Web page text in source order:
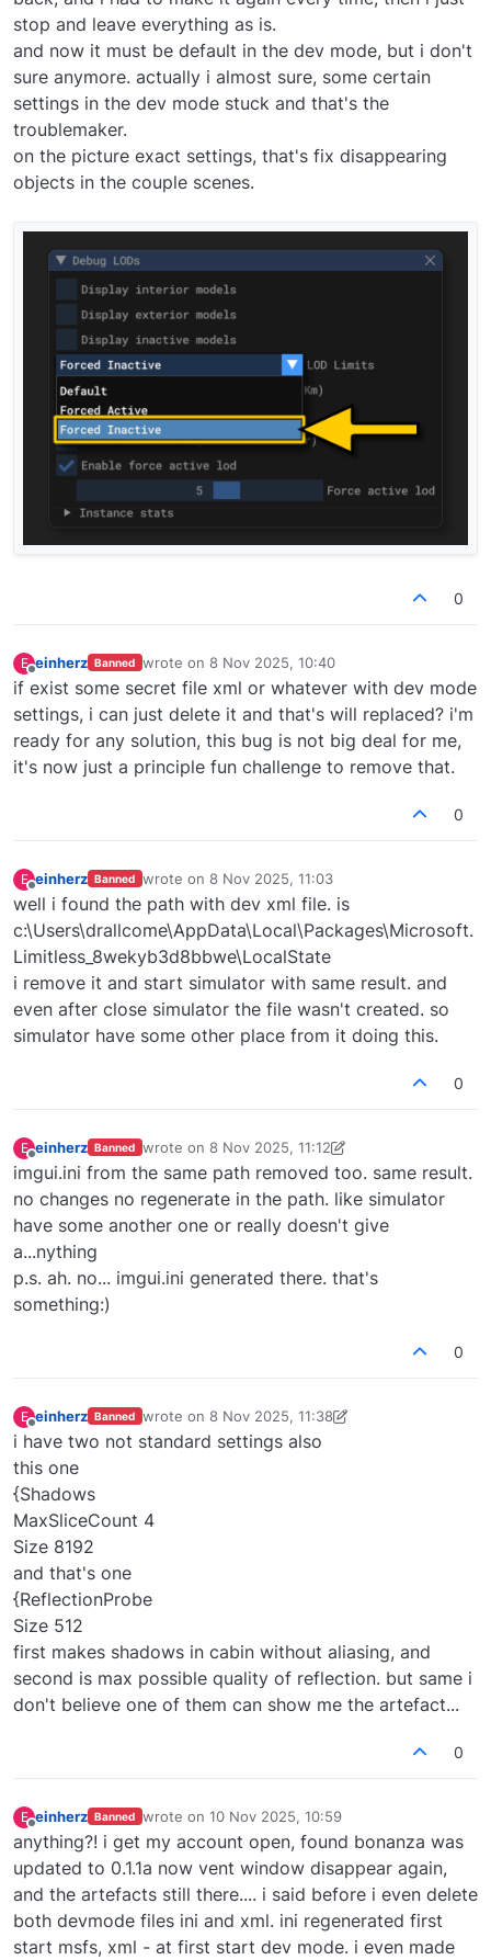
stop and leave everything as is.
and now it must be default in the dev mode, but i don't
sure anymore. actually i almost sure, some certain
settings in the dev mode stuck and that's the
troublemaker.
on the picture exact settings, that's fix disappearing
objects in the couple scenes.
0
E
Offline
einherz Banned wrote on 8 Nov 2025, 10:40
last edited by
if exist some secret file xml or whatever with dev mode
settings, i can just delete it and that's will replaced? i'm
ready for any solution, this bug is not big deal for me,
it's now just a principle fun challenge to remove that.
0
E
Offline
einherz Banned wrote on 8 Nov 2025, 11:03
last edited by
well i found the path with dev xml file. is
c:\Users\drallcome\AppData\Local\Packages\Microsoft.
Limitless_8wekyb3d8bbwe\LocalState
i remove it and start simulator with same result. and
even after close simulator the file wasn't created. so
simulator have some other place from it doing this.
0
E
Offline
einherz Banned wrote on 8 Nov 2025, 11:12
last edited by einherz 11 Aug 2025, 11:13
imgui.ini from the same path removed too. same result.
no changes no regenerate in the path. like simulator
have some another one or really doesn't give
a...nything
p.s. ah. no... imgui.ini generated there. that's
something:)
0
E
Offline
einherz Banned wrote on 8 Nov 2025, 11:38
last edited by einherz 11 Aug 2025, 11:40
i have two not standard settings also
this one
{Shadows
MaxSliceCount 4
Size 8192
and that's one
{ReflectionProbe
Size 512
first makes shadows in cabin without aliasing, and
second is max possible quality of reflection. but same i
don't believe one of them can show me the artefact...
0
E
Offline
einherz Banned wrote on 10 Nov 2025, 10:59
last edited by
anything?! i get my account open, found bonanza was
updated to 0.1.1a now vent window disappear again,
and the artefacts still there.... i said before i even delete
both devmode files ini and xml. ini regenerated first
start msfs, xml - at first start dev mode. i even made